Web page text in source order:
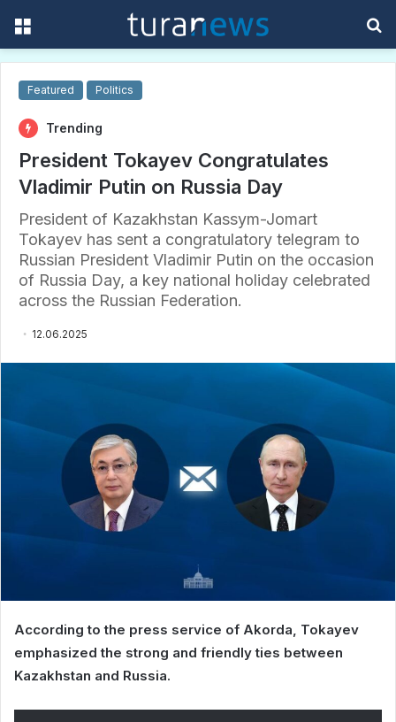
Featured Politics
Trending
President Tokayev Congratulates
Vladimir Putin on Russia Day
President of Kazakhstan Kassym-Jomart
Tokayev has sent a congratulatory telegram to
Russian President Vladimir Putin on the occasion
of Russia Day, a key national holiday celebrated
across the Russian Federation.
12.06.2025
According to the press service of Akorda, Tokayev
emphasized the strong and friendly ties between
Kazakhstan and Russia.